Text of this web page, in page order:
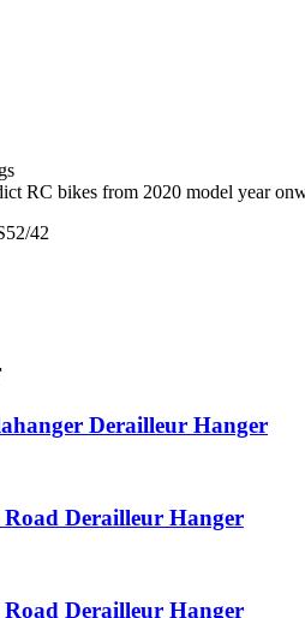
RC bikes from 2020 model year
42
Derailleur Hanger
Road Derailleur Hanger
Road Derailleur Hanger